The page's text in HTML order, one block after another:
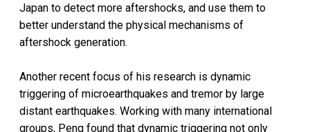
Japan to detect more aftershocks, and use them to
better understand the physical mechanisms of
aftershock generation.
Another recent focus of his research is dynamic
triggering of microearthquakes and tremor by large
distant earthquakes. Working with many international
groups, Peng found that dynamic triggering not only